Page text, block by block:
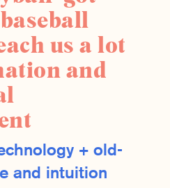
us a lot
and
+ old-
and intuition